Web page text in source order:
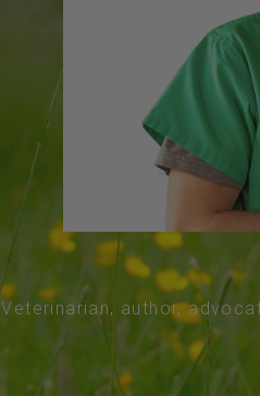
Veterinarian, author,